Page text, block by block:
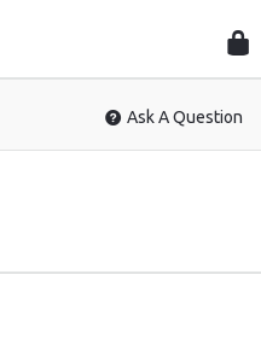
Ask A Question